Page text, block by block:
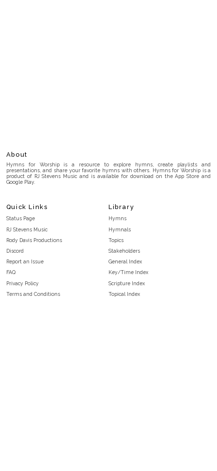
About
Hymns for Worship is a resource to explore hymns, create playlists and
presentations, and share your favorite hymns with others. Hymns for Worship is a
product of RJ Stevens Music and is available for download on the App Store and
Google Play.
Quick Links
Status Page
RJ Stevens Music
Rody Davis Productions
Discord
Report an Issue
FAQ
Privacy Policy
Terms and Conditions
Library
Hymns
Hymnals
Topics
Stakeholders
General Index
Key/Time Index
Scripture Index
Topical Index